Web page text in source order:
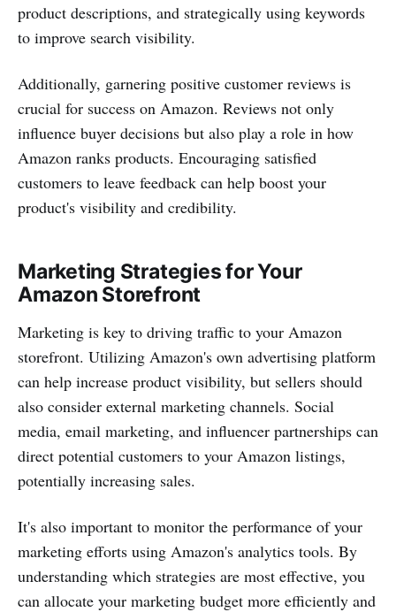
product descriptions, and strategically using keywords
to improve search visibility.
Additionally, garnering positive customer reviews is
crucial for success on Amazon. Reviews not only
influence buyer decisions but also play a role in how
Amazon ranks products. Encouraging satisfied
customers to leave feedback can help boost your
product's visibility and credibility.
Marketing Strategies for Your
Amazon Storefront
Marketing is key to driving traffic to your Amazon
storefront. Utilizing Amazon's own advertising platform
can help increase product visibility, but sellers should
also consider external marketing channels. Social
media, email marketing, and influencer partnerships can
direct potential customers to your Amazon listings,
potentially increasing sales.
It's also important to monitor the performance of your
marketing efforts using Amazon's analytics tools. By
understanding which strategies are most effective, you
can allocate your marketing budget more efficiently and